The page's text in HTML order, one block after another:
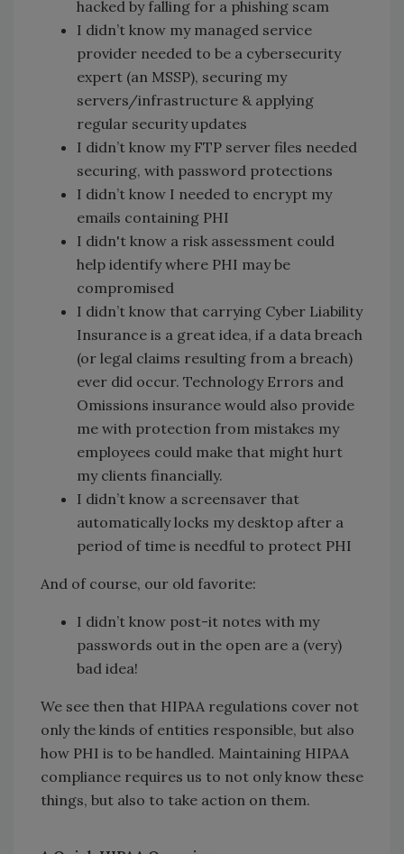
hacked by falling for a phishing scam
I didn’t know my managed service
provider needed to be a cybersecurity
expert (an MSSP), securing my
servers/infrastructure & applying
regular security updates
I didn’t know my FTP server files needed
securing, with password protections
I didn’t know I needed to encrypt my
emails containing PHI
I didn't know a risk assessment could
help identify where PHI may be
compromised
I didn’t know that carrying Cyber Liability
Insurance is a great idea, if a data breach
(or legal claims resulting from a breach)
ever did occur. Technology Errors and
Omissions insurance would also provide
me with protection from mistakes my
employees could make that might hurt
my clients financially.
I didn’t know a screensaver that
automatically locks my desktop after a
period of time is needful to protect PHI
And of course, our old favorite:
I didn’t know post-it notes with my
passwords out in the open are a (very)
bad idea!
We see then that HIPAA regulations cover not
only the kinds of entities responsible, but also
how PHI is to be handled. Maintaining HIPAA
compliance requires us to not only know these
things, but also to take action on them.